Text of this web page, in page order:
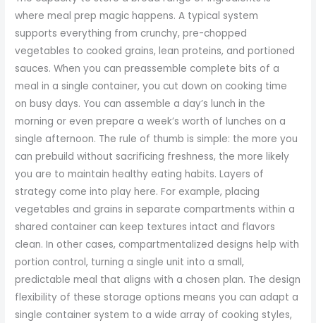
where meal prep magic happens. A typical system
supports everything from crunchy, pre-chopped
vegetables to cooked grains, lean proteins, and portioned
sauces. When you can preassemble complete bits of a
meal in a single container, you cut down on cooking time
on busy days. You can assemble a day’s lunch in the
morning or even prepare a week’s worth of lunches on a
single afternoon. The rule of thumb is simple: the more you
can prebuild without sacrificing freshness, the more likely
you are to maintain healthy eating habits. Layers of
strategy come into play here. For example, placing
vegetables and grains in separate compartments within a
shared container can keep textures intact and flavors
clean. In other cases, compartmentalized designs help with
portion control, turning a single unit into a small,
predictable meal that aligns with a chosen plan. The design
flexibility of these storage options means you can adapt a
single container system to a wide array of cooking styles,